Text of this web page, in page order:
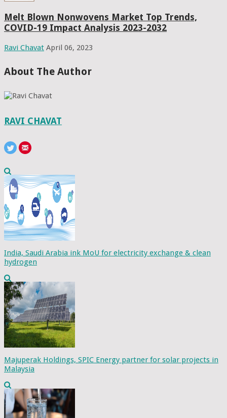
Melt Blown Nonwovens Market Top Trends,
COVID-19 Impact Analysis 2023-2032
Ravi Chavat April 06, 2023
About The Author
RAVI CHAVAT
India, Saudi Arabia ink MoU for electricity exchange & clean
hydrogen
Majuperak Holdings, SPIC Energy partner for solar projects in
Malaysia